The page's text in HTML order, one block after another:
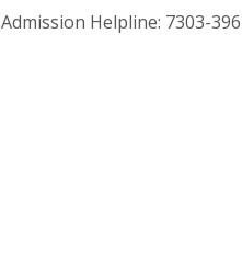
Admission Helpline: 7303-